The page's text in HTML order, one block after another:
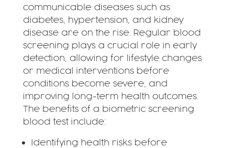
communicable diseases such as
diabetes, hypertension, and kidney
disease are on the rise. Regular blood
screening plays a crucial role in early
detection, allowing for lifestyle changes
or medical interventions before
conditions become severe, and
improving long-term health outcomes.
The benefits of a biometric screening
blood test include:
Identifying health risks before